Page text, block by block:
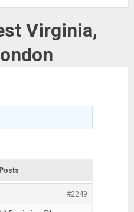
Virginia,
Posts
#2249